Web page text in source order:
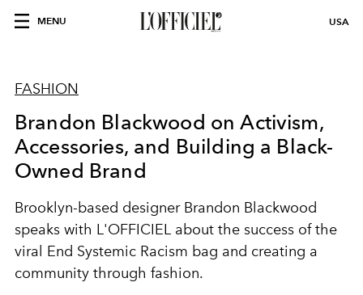
MENU USA
FASHION
Brandon Blackwood on Activism,
Accessories, and Building a Black-
Owned Brand
Brooklyn-based designer Brandon Blackwood
speaks with L'OFFICIEL about the success of the
viral End Systemic Racism bag and creating a
community through fashion.